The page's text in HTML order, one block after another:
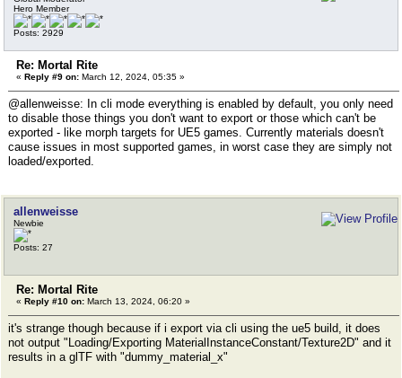
Hero Member
Posts: 2929
Re: Mortal Rite
« Reply #9 on: March 12, 2024, 05:35 »
@allenweisse: In cli mode everything is enabled by default, you only need
to disable those things you don't want to export or those which can't be
exported - like morph targets for UE5 games. Currently materials doesn't
cause issues in most supported games, in worst case they are simply not
loaded/exported.
allenweisse
Newbie
Posts: 27
Re: Mortal Rite
« Reply #10 on: March 13, 2024, 06:20 »
it's strange though because if i export via cli using the ue5 build, it does
not output "Loading/Exporting MaterialInstanceConstant/Texture2D" and it
results in a glTF with "dummy_material_x"